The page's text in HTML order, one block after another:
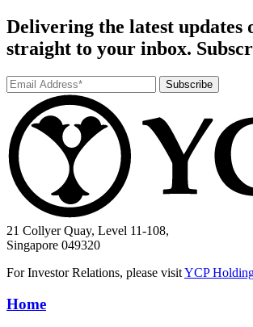
Delivering the latest updates
straight to your inbox.
Subscribe
21 Collyer Quay, Level 11-108,
Singapore 049320
For Investor Relations, please visitYCP
Home